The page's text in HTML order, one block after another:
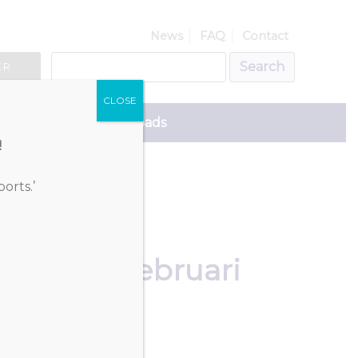
News FAQ Contact
Downloads
27 februari
CLOSE